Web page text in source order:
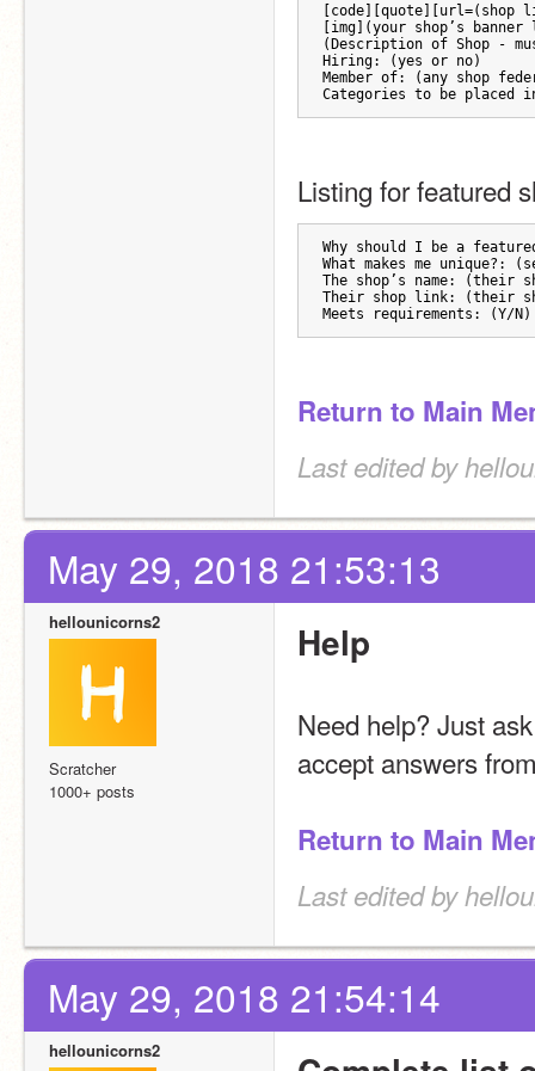
[code][quote][url=(shop
[img](your shop’s
(Description of Shop -
Hiring: (yes or no)
Member of: (any shop
Categories to be placed
Listing for featured
Why should I be a
What makes me unique?:
The shop’s name: (their
Their shop link: (their
Meets requirements: (Y/N)
Return to Main
Last edited by
May 29, 2018 21:53:13
hellounicorns2
Scratcher
1000+ posts
Help
Need help? Just
accept answers
Return to Main
Last edited by
May 29, 2018 21:54:14
hellounicorns2